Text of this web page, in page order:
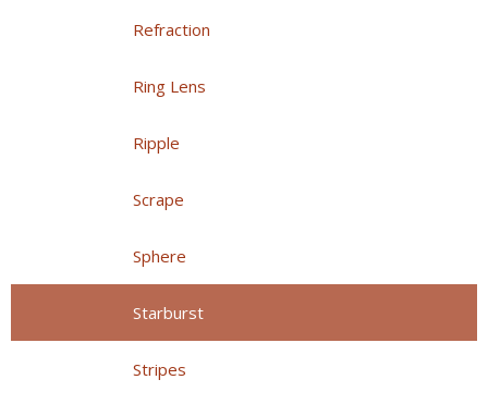
Refraction
Ring Lens
Ripple
Scrape
Sphere
Starburst
Stripes